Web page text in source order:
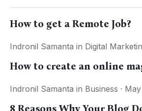
How to get a Remote Job?
Indronil Samanta in Digital
How to create an online
Indronil Samanta in Business ·
8 Reasons Why Your Blog